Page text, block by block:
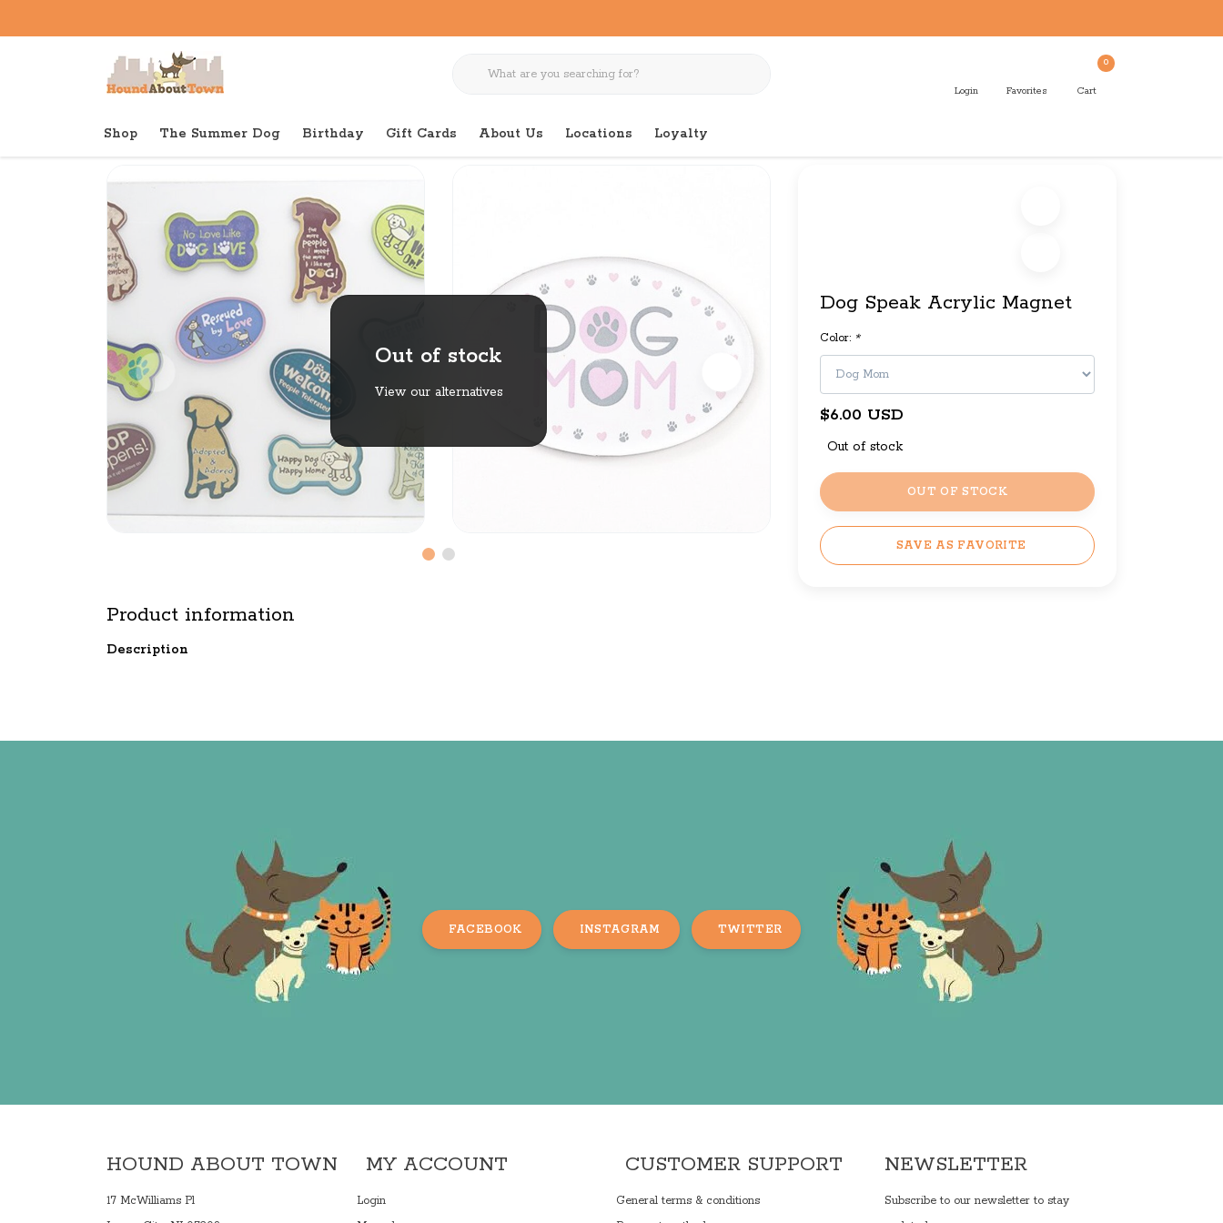
Login Favorites
0
Cart
Shop The Summer Dog Birthday Gift Cards About Us Locations Loyalty
Back to home Shop Gifts Dog Speak Acrylic Magnet
Dog Speak Acrylic Magnet
Color: *
$6.00 USD
Out of stock
OUT OF STOCK
SAVE AS FAVORITE
Out of stock
View our alternatives
Product information
Description
FACEBOOK INSTAGRAM TWITTER
HOUND ABOUT TOWN
17 McWilliams Pl
MY ACCOUNT
Login
CUSTOMER SUPPORT
General terms & conditions
NEWSLETTER
Subscribe to our newsletter to stay